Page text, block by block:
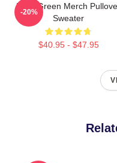
Riley Green Merch
Sweater
$40.95 - $47.95
-20%